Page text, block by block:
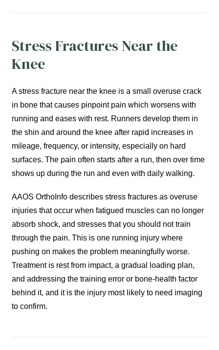
Stress Fractures Near the
Knee
A stress fracture near the knee is a small overuse crack
in bone that causes pinpoint pain which worsens with
running and eases with rest. Runners develop them in
the shin and around the knee after rapid increases in
mileage, frequency, or intensity, especially on hard
surfaces. The pain often starts after a run, then over time
shows up during the run and even with daily walking.
AAOS OrthoInfo describes stress fractures as overuse
injuries that occur when fatigued muscles can no longer
absorb shock, and stresses that you should not train
through the pain. This is one running injury where
pushing on makes the problem meaningfully worse.
Treatment is rest from impact, a gradual loading plan,
and addressing the training error or bone-health factor
behind it, and it is the injury most likely to need imaging
to confirm.